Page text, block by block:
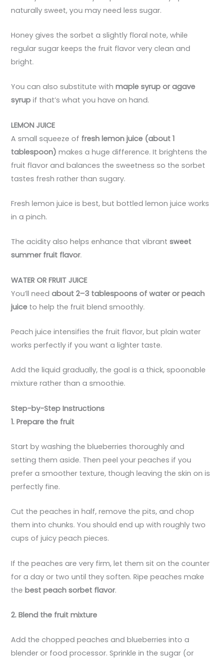
naturally sweet, you may need less sugar.
Honey gives the sorbet a slightly floral note, while
regular sugar keeps the fruit flavor very clean and
bright.
You can also substitute withmaple syrup or agave
syrup if that’s what you have on hand.
LEMON JUICE
A small squeeze of fresh lemon juice (about 1
tablespoon) makes a huge difference. It brightens the
fruit flavor and balances the sweetness so the sorbet
tastes fresh rather than sugary.
Fresh lemon juice is best, but bottled lemon juice works
in a pinch.
The acidity also helps enhance that vibrantsweet
summer fruit flavor.
WATER OR FRUIT JUICE
You’ll needabout 2–3 tablespoons of water or peach
juice to help the fruit blend smoothly.
Peach juice intensifies the fruit flavor, but plain water
works perfectly if you want a lighter taste.
Add the liquid gradually, the goal is a thick, spoonable
mixture rather than a smoothie.
Step-by-Step Instructions
1. Prepare the fruit
Start by washing the blueberries thoroughly and
setting them aside. Then peel your peaches if you
prefer a smoother texture, though leaving the skin on is
perfectly fine.
Cut the peaches in half, remove the pits, and chop
them into chunks. You should end up with roughly two
cups of juicy peach pieces.
If the peaches are very firm, let them sit on the counter
for a day or two until they soften. Ripe peaches make
thebest peach sorbet flavor.
2. Blend the fruit mixture
Add the chopped peaches and blueberries into a
blender or food processor. Sprinkle in the sugar (or